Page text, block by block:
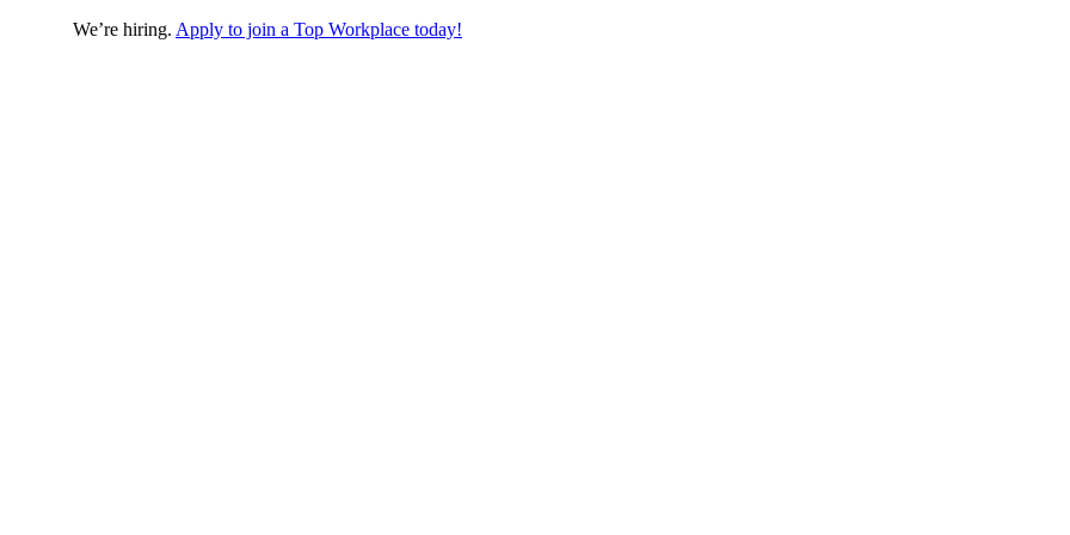
We’re hiring. Apply to join a Top Workplace today!